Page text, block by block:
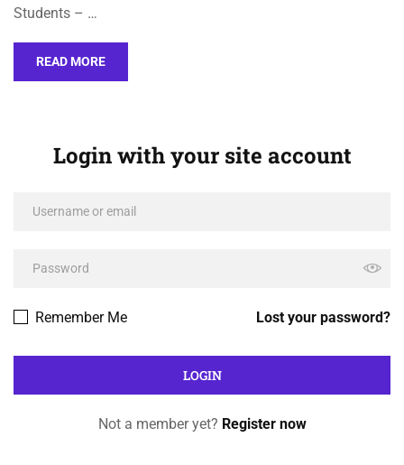
Students – …
READ MORE
Login with your site account
Lost your password?
Remember Me
Not a member yet? Register now